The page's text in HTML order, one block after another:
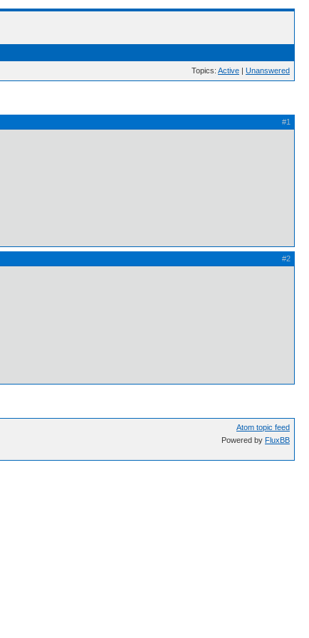
Topics: Active | Unanswered
#1
#2
Atom topic feed
Powered by FluxBB